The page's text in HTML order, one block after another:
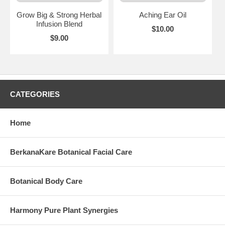
Grow Big & Strong Herbal
Infusion Blend
$9.00
Aching Ear Oil
$10.00
CATEGORIES
Home
BerkanaKare Botanical Facial Care
Botanical Body Care
Harmony Pure Plant Synergies